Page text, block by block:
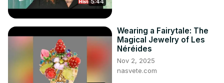
Wearing a Fairytale: The
Magical Jewelry of Les
Néréides
Nov 2, 2025
nasvete.com